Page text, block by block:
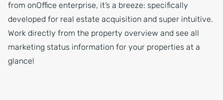
from onOffice enterprise, it’s a breeze: specifically
developed for real estate acquisition and super intuitive.
Work directly from the property overview and see all
marketing status information for your properties at a
glance!